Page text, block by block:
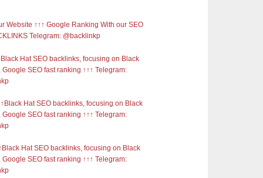
Website ↑↑↑ Google Ranking With our SEO
Telegram: @backlinkp
Hat SEO backlinks, focusing on Black
Google SEO fast ranking ↑↑↑ Telegram:
Hat SEO backlinks, focusing on Black
Google SEO fast ranking ↑↑↑ Telegram:
Hat SEO backlinks, focusing on Black
Google SEO fast ranking ↑↑↑ Telegram: